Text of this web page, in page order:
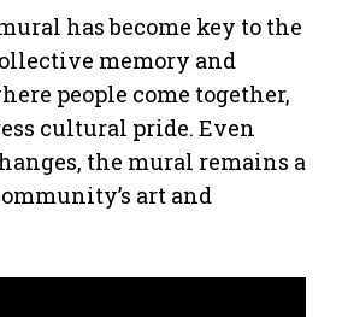
has become key to the
memory and
people come together,
cultural pride. Even
the mural remains a
art and